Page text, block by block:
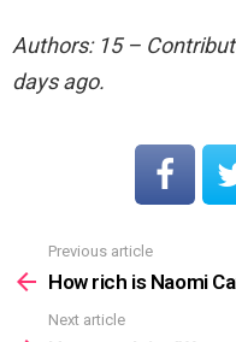
Authors: 15 –
days ago.
more
Previous article
How rich is Naomi
Next article